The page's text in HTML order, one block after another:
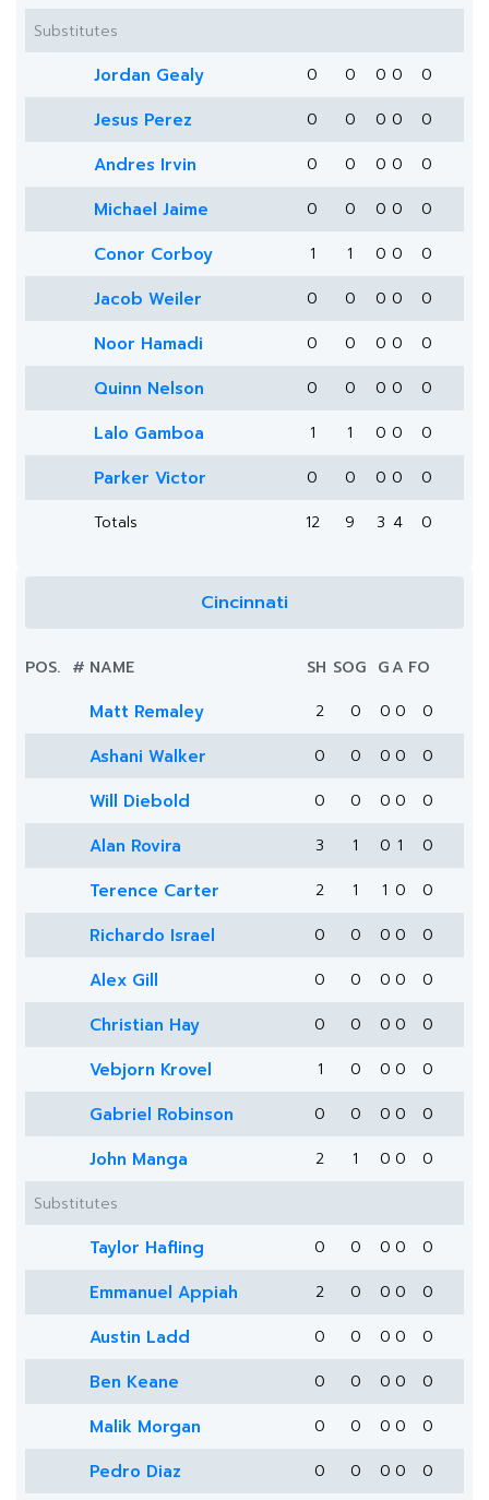
Substitutes
Jordan Gealy 0 0 0 0 0
Jesus Perez 0 0 0 0 0
Andres Irvin 0 0 0 0 0
Michael Jaime 0 0 0 0 0
Conor Corboy 1 1 0 0 0
Jacob Weiler 0 0 0 0 0
Noor Hamadi 0 0 0 0 0
Quinn Nelson 0 0 0 0 0
Lalo Gamboa 1 1 0 0 0
Parker Victor 0 0 0 0
0
Totals
12 9 3 4 0
Cincinnati
POS. # NAME SH SOG GA FO
Matt Remaley 2 0 0 0 0
Ashani Walker 0 0 0 0 0
Will Diebold 0 0 0 0 0
Alan Rovira 3 1 0 1 0
Terence Carter 2 1 1 0 0
Richardo Israel 0 0 0 0 0
Alex Gill 0 0 0 0 0
Christian Hay 0 0 0 0 0
Vebjorn Krovel 1 0 0 0 0
Gabriel Robinson 0 0 0 0 0
John Manga 2 1 0 0
0
Substitutes
Taylor Hafling 0 0 0 0 0
Emmanuel Appiah 2 0 0 0 0
Austin Ladd 0 0 0 0 0
Ben Keane 0 0 0 0 0
Malik Morgan 0 0 0 0 0
Pedro Diaz 0 0 0 0 0